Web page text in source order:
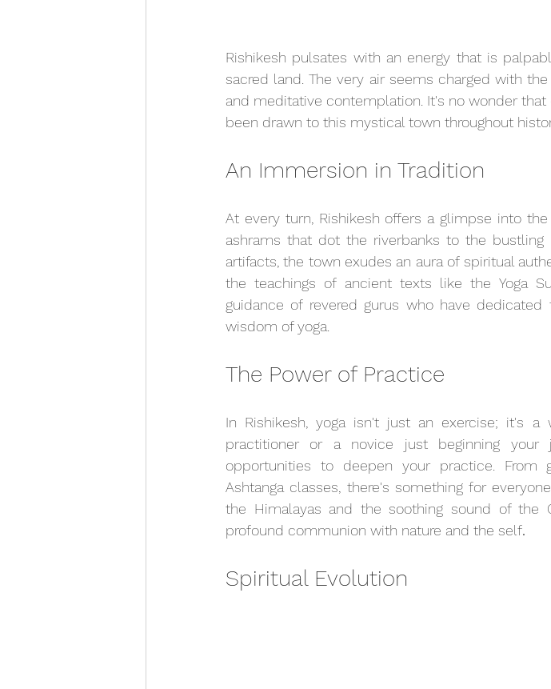
Rishikesh pulsates with an energy that is
sacred land. The very air seems charged with
and meditative contemplation. It's no wonder that
been drawn to this mystical town throughout
An Immersion in Tradition
At every turn, Rishikesh offers a glimpse into
ashrams that dot the riverbanks to the
artifacts, the town exudes an aura of spiritual
the teachings of ancient texts like the Yoga
guidance of revered gurus who have
wisdom of yoga.
The Power of Practice
In Rishikesh, yoga isn't just an exercise; it's a
practitioner or a novice just beginning
opportunities to deepen your practice. From
Ashtanga classes, there's something for
the Himalayas and the soothing sound of the
profound communion with nature and the self.
Spiritual Evolution